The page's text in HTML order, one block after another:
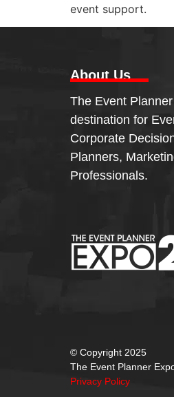
event support.
About Us
The Event
destination for
Corporate
Planners,
Professionals.
© Copyright 2025
The Event Planner
Privacy Policy